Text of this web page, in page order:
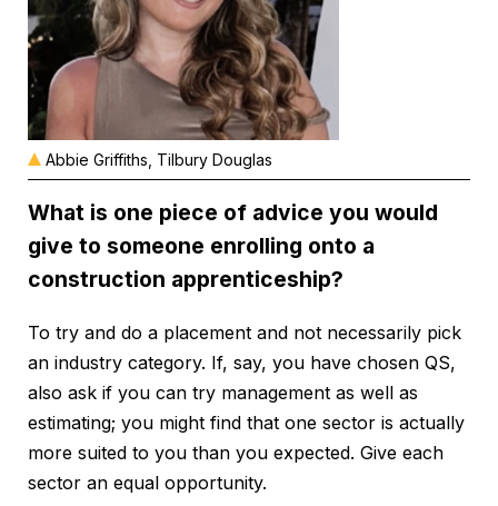
Abbie Griffiths, Tilbury Douglas
What is one piece of advice you would
give to someone enrolling onto a
construction apprenticeship?
To try and do a placement and not necessarily pick
an industry category. If, say, you have chosen QS,
also ask if you can try management as well as
estimating; you might find that one sector is actually
more suited to you than you expected. Give each
sector an equal opportunity.